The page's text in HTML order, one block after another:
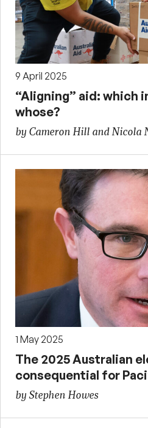
9 April 2025
“Aligning” aid: which
whose?
by Cameron Hill and Nicola
1 May 2025
The 2025 Australian
consequential for
by Stephen Howes